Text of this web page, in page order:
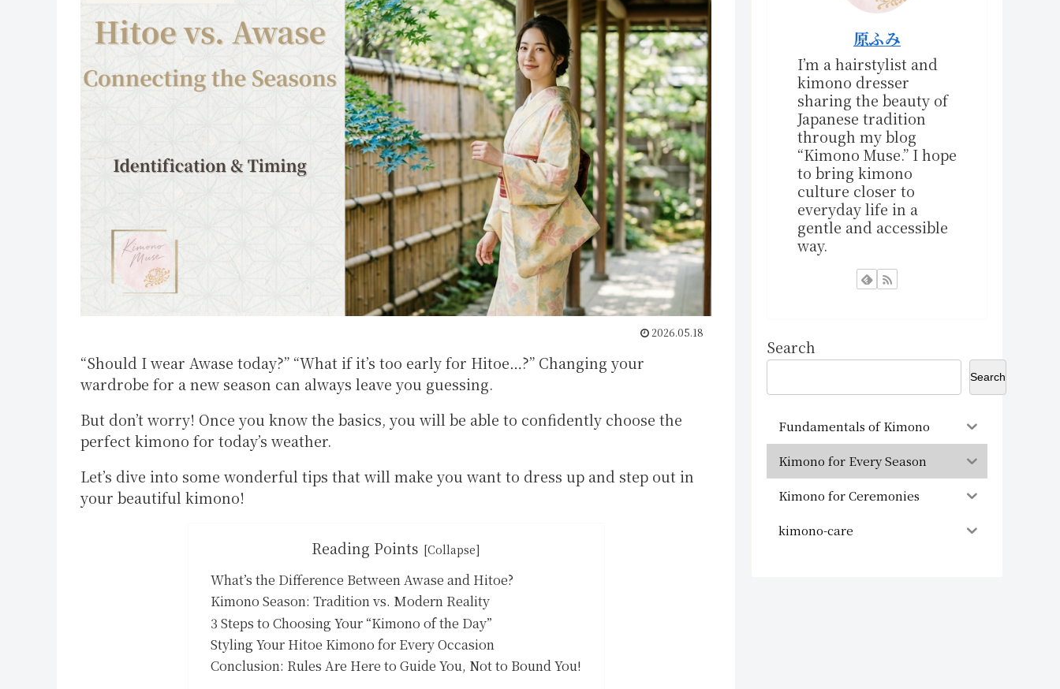
2026.05.18
“Should I wear Awase today?” “What if it’s too early for Hitoe…?” Changing your
wardrobe for a new season can always leave you guessing.
But don’t worry! Once you know the basics, you will be able to confidently choose the
perfect kimono for today’s weather.
Let’s dive into some wonderful tips that will make you want to dress up and step out in
your beautiful kimono!
Reading Points
What’s the Difference Between Awase and Hitoe?
Kimono Season: Tradition vs. Modern Reality
3 Steps to Choosing Your “Kimono of the Day”
Styling Your Hitoe Kimono for Every Occasion
Conclusion: Rules Are Here to Guide You, Not to Bound You!
原ふみ
I’m a hairstylist and
kimono dresser
sharing the beauty of
Japanese tradition
through my blog
“Kimono Muse.” I hope
to bring kimono
culture closer to
everyday life in a
gentle and accessible
way.
Search
Search
Fundamentals of Kimono
Kimono for Every Season
Kimono for Ceremonies
kimono-care